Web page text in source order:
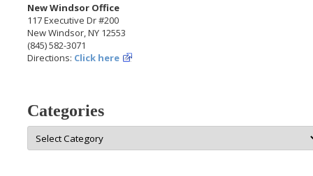
New Windsor Office
117 Executive Dr #200
New Windsor, NY 12553
(845) 582-3071
Directions: Click here
Categories
Categories